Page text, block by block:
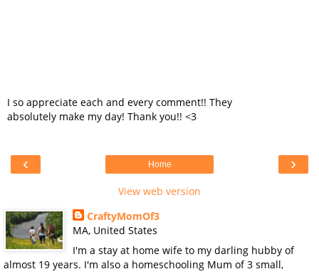
I so appreciate each and every comment!! They
absolutely make my day! Thank you!! <3
‹ ›
Home
View web version
CraftyMomOf3
MA, United States
I'm a stay at home wife to my darling hubby of
almost 19 years. I'm also a homeschooling Mum of 3 small,